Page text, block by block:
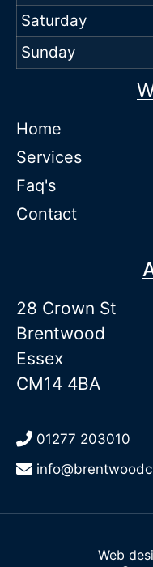
Saturday
Sunday
Home
Services
Faq's
Contact
28 Crown St
Brentwood
Essex
CM14 4BA
01277 203010
Web